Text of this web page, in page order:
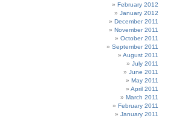
February 2012
January 2012
December 2011
November 2011
October 2011
September 2011
August 2011
July 2011
June 2011
May 2011
April 2011
March 2011
February 2011
January 2011